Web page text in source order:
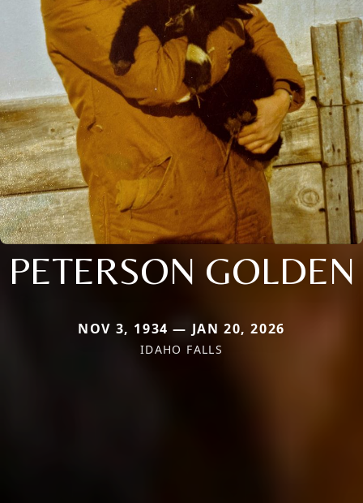
PETERSON GOLDEN
NOV 3, 1934 — JAN 20, 2026
IDAHO FALLS